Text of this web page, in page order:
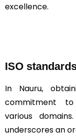
excellence.
ISO
In Nauru,
commitment
various
underscores an